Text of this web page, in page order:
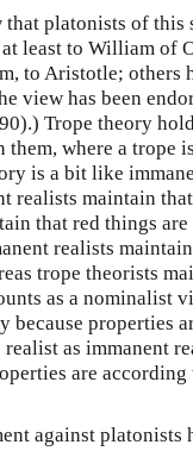
platonists of this
least to William of
to Aristotle; others
view has been
Trope theory
where a trope
is a bit like
realists maintain
that red things are
realists
trope theorists
as a nominalist
properties
as immanent
are
against